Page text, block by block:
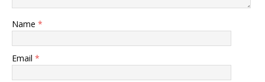
Name *
Email *